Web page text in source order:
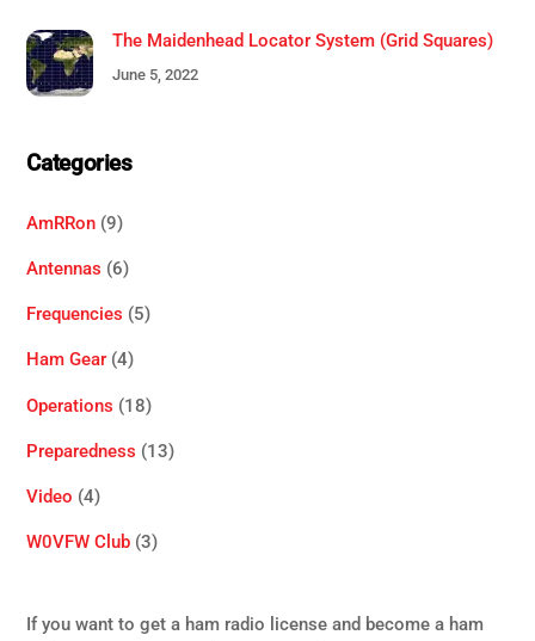
The Maidenhead Locator System (Grid Squares)
June 5, 2022
Categories
AmRRon (9)
Antennas (6)
Frequencies (5)
Ham Gear (4)
Operations (18)
Preparedness (13)
Video (4)
W0VFW Club (3)
If you want to get a ham radio license and become a ham